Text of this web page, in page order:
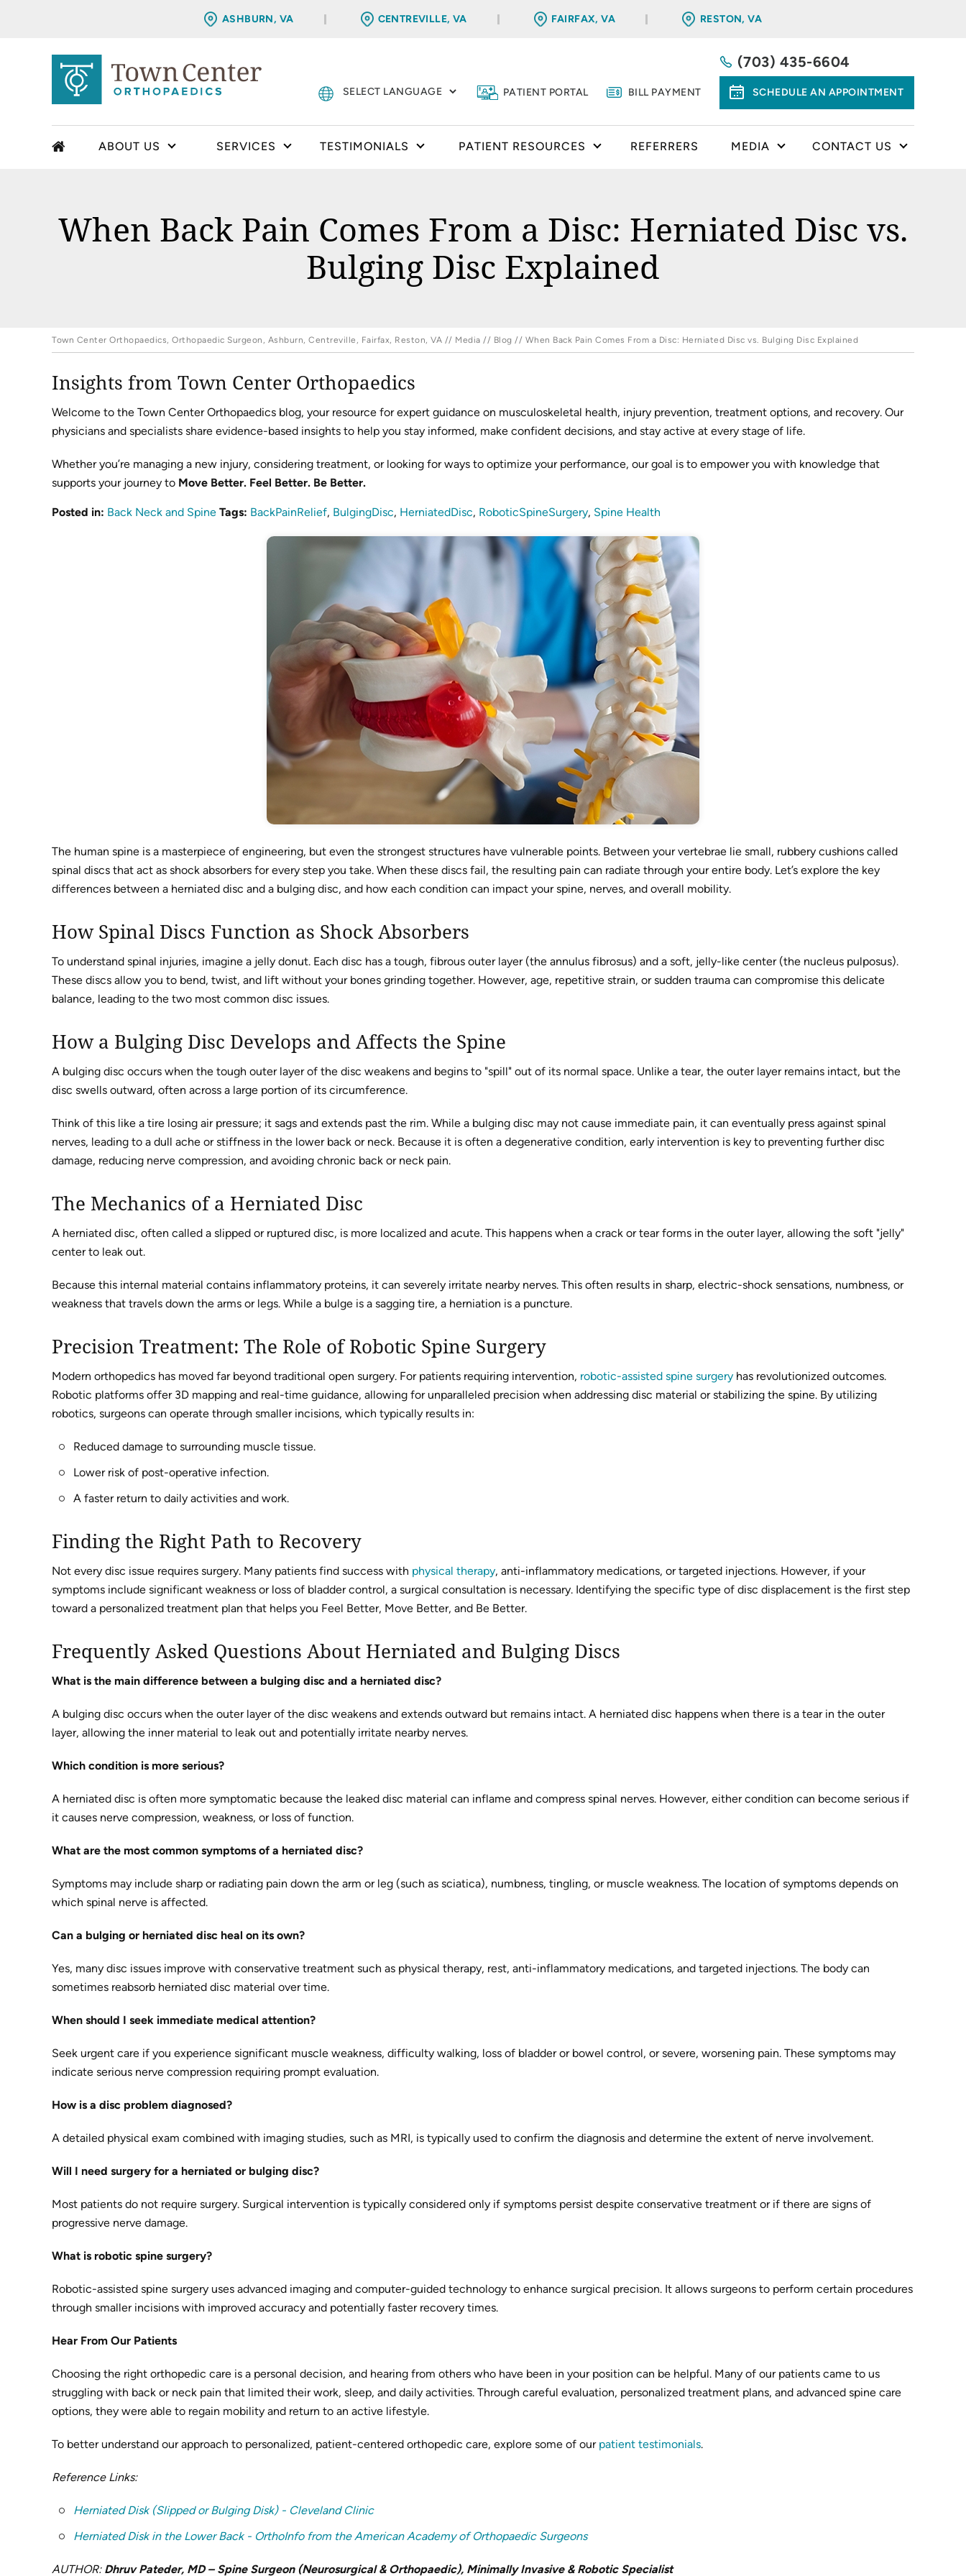
ASHBURN, VA CENTREVILLE, VA FAIRFAX, VA RESTON, VA
PATIENT PORTAL BILL PAYMENT
(703) 435-6604
SCHEDULE AN APPOINTMENT
ABOUT US SERVICES TESTIMONIALS PATIENT RESOURCES REFERRERS MEDIA CONTACT US
When Back Pain Comes From a Disc: Herniated Disc vs.
Bulging Disc Explained
Town Center Orthopaedics, Orthopaedic Surgeon, Ashburn, Centreville, Fairfax, Reston, VA // Media // Blog // When Back Pain Comes From a Disc: Herniated Disc vs. Bulging Disc Explained
Insights from Town Center Orthopaedics
Welcome to the Town Center Orthopaedics blog, your resource for expert guidance on musculoskeletal health, injury prevention, treatment options, and recovery. Our
physicians and specialists share evidence-based insights to help you stay informed, make confident decisions, and stay active at every stage of life.
Whether you’re managing a new injury, considering treatment, or looking for ways to optimize your performance, our goal is to empower you with knowledge that
supports your journey to Move Better. Feel Better. Be Better.
Posted in: Back Neck and Spine Tags: BackPainRelief, BulgingDisc, HerniatedDisc, RoboticSpineSurgery, Spine Health
The human spine is a masterpiece of engineering, but even the strongest structures have vulnerable points. Between your vertebrae lie small, rubbery cushions called
spinal discs that act as shock absorbers for every step you take. When these discs fail, the resulting pain can radiate through your entire body. Let’s explore the key
differences between a herniated disc and a bulging disc, and how each condition can impact your spine, nerves, and overall mobility.
How Spinal Discs Function as Shock Absorbers
To understand spinal injuries, imagine a jelly donut. Each disc has a tough, fibrous outer layer (the annulus fibrosus) and a soft, jelly-like center (the nucleus pulposus).
These discs allow you to bend, twist, and lift without your bones grinding together. However, age, repetitive strain, or sudden trauma can compromise this delicate
balance, leading to the two most common disc issues.
How a Bulging Disc Develops and Affects the Spine
A bulging disc occurs when the tough outer layer of the disc weakens and begins to "spill" out of its normal space. Unlike a tear, the outer layer remains intact, but the
disc swells outward, often across a large portion of its circumference.
Think of this like a tire losing air pressure; it sags and extends past the rim. While a bulging disc may not cause immediate pain, it can eventually press against spinal
nerves, leading to a dull ache or stiffness in the lower back or neck. Because it is often a degenerative condition, early intervention is key to preventing further disc
damage, reducing nerve compression, and avoiding chronic back or neck pain.
The Mechanics of a Herniated Disc
A herniated disc, often called a slipped or ruptured disc, is more localized and acute. This happens when a crack or tear forms in the outer layer, allowing the soft "jelly"
center to leak out.
Because this internal material contains inflammatory proteins, it can severely irritate nearby nerves. This often results in sharp, electric-shock sensations, numbness, or
weakness that travels down the arms or legs. While a bulge is a sagging tire, a herniation is a puncture.
Precision Treatment: The Role of Robotic Spine Surgery
Modern orthopedics has moved far beyond traditional open surgery. For patients requiring intervention, robotic-assisted spine surgery has revolutionized outcomes.
Robotic platforms offer 3D mapping and real-time guidance, allowing for unparalleled precision when addressing disc material or stabilizing the spine. By utilizing
robotics, surgeons can operate through smaller incisions, which typically results in:
Reduced damage to surrounding muscle tissue.
Lower risk of post-operative infection.
A faster return to daily activities and work.
Finding the Right Path to Recovery
Not every disc issue requires surgery. Many patients find success with physical therapy, anti-inflammatory medications, or targeted injections. However, if your
symptoms include significant weakness or loss of bladder control, a surgical consultation is necessary. Identifying the specific type of disc displacement is the first step
toward a personalized treatment plan that helps you Feel Better, Move Better, and Be Better.
Frequently Asked Questions About Herniated and Bulging Discs
What is the main difference between a bulging disc and a herniated disc?
A bulging disc occurs when the outer layer of the disc weakens and extends outward but remains intact. A herniated disc happens when there is a tear in the outer
layer, allowing the inner material to leak out and potentially irritate nearby nerves.
Which condition is more serious?
A herniated disc is often more symptomatic because the leaked disc material can inflame and compress spinal nerves. However, either condition can become serious if
it causes nerve compression, weakness, or loss of function.
What are the most common symptoms of a herniated disc?
Symptoms may include sharp or radiating pain down the arm or leg (such as sciatica), numbness, tingling, or muscle weakness. The location of symptoms depends on
which spinal nerve is affected.
Can a bulging or herniated disc heal on its own?
Yes, many disc issues improve with conservative treatment such as physical therapy, rest, anti-inflammatory medications, and targeted injections. The body can
sometimes reabsorb herniated disc material over time.
When should I seek immediate medical attention?
Seek urgent care if you experience significant muscle weakness, difficulty walking, loss of bladder or bowel control, or severe, worsening pain. These symptoms may
indicate serious nerve compression requiring prompt evaluation.
How is a disc problem diagnosed?
A detailed physical exam combined with imaging studies, such as MRI, is typically used to confirm the diagnosis and determine the extent of nerve involvement.
Will I need surgery for a herniated or bulging disc?
Most patients do not require surgery. Surgical intervention is typically considered only if symptoms persist despite conservative treatment or if there are signs of
progressive nerve damage.
What is robotic spine surgery?
Robotic-assisted spine surgery uses advanced imaging and computer-guided technology to enhance surgical precision. It allows surgeons to perform certain procedures
through smaller incisions with improved accuracy and potentially faster recovery times.
Hear From Our Patients
Choosing the right orthopedic care is a personal decision, and hearing from others who have been in your position can be helpful. Many of our patients came to us
struggling with back or neck pain that limited their work, sleep, and daily activities. Through careful evaluation, personalized treatment plans, and advanced spine care
options, they were able to regain mobility and return to an active lifestyle.
To better understand our approach to personalized, patient-centered orthopedic care, explore some of our patient testimonials.
Reference Links:
Herniated Disk (Slipped or Bulging Disk) - Cleveland Clinic
Herniated Disk in the Lower Back - OrthoInfo from the American Academy of Orthopaedic Surgeons
AUTHOR: Dhruv Pateder, MD – Spine Surgeon (Neurosurgical & Orthopaedic), Minimally Invasive & Robotic Specialist